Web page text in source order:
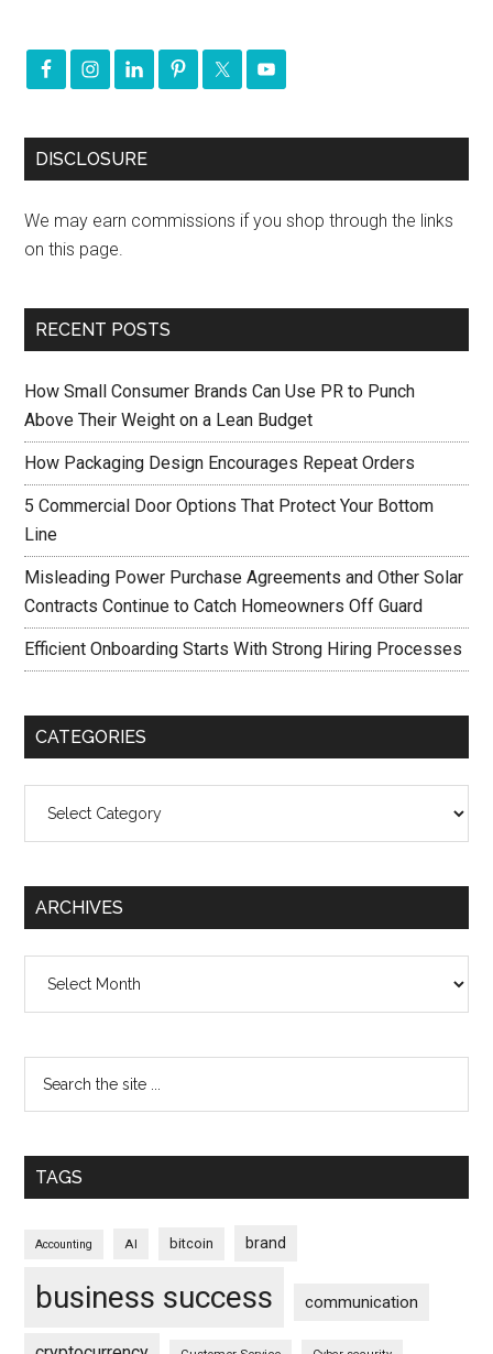
DISCLOSURE
We may earn commissions if you shop through the links
on this page.
RECENT POSTS
How Small Consumer Brands Can Use PR to Punch
Above Their Weight on a Lean Budget
How Packaging Design Encourages Repeat Orders
5 Commercial Door Options That Protect Your Bottom
Line
Misleading Power Purchase Agreements and Other Solar
Contracts Continue to Catch Homeowners Off Guard
Efficient Onboarding Starts With Strong Hiring Processes
CATEGORIES
ARCHIVES
TAGS
Accounting AI bitcoin brand
business success communication